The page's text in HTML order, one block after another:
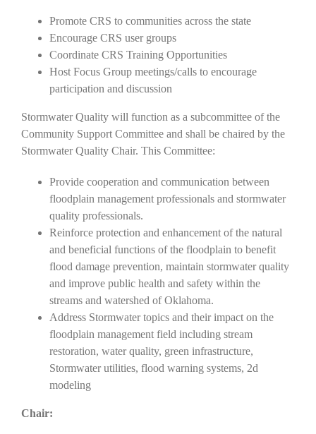
Promote CRS to communities across the state
Encourage CRS user groups
Coordinate CRS Training Opportunities
Host Focus Group meetings/calls to encourage
participation and discussion
Stormwater Quality will function as a subcommittee of the
Community Support Committee and shall be chaired by the
Stormwater Quality Chair. This Committee:
Provide cooperation and communication between
floodplain management professionals and stormwater
quality professionals.
Reinforce protection and enhancement of the natural
and beneficial functions of the floodplain to benefit
flood damage prevention, maintain stormwater quality
and improve public health and safety within the
streams and watershed of Oklahoma.
Address Stormwater topics and their impact on the
floodplain management field including stream
restoration, water quality, green infrastructure,
Stormwater utilities, flood warning systems, 2d
modeling
Chair: